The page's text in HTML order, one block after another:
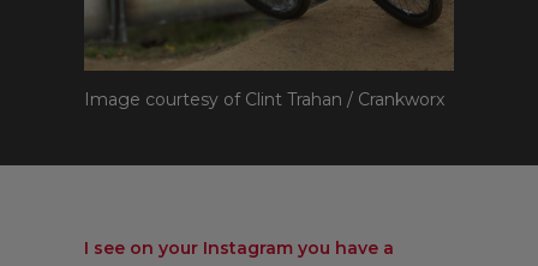
Image courtesy of Clint Trahan / Crankworx
I see on your Instagram you have a